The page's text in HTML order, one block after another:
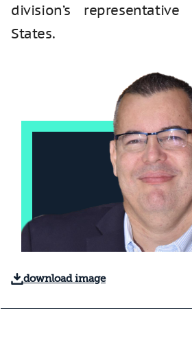
division’s
States.
download image